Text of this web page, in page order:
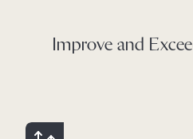
Improve and